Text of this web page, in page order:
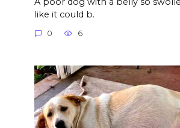
like it could b.
0 6